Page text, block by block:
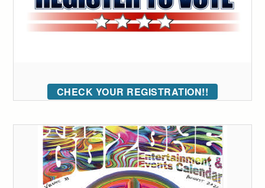
CHECK YOUR REGISTRATION!!